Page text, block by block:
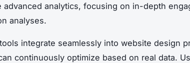
advanced analytics, focusing on in-depth
analyses.
integrate seamlessly into website design
continuously optimize based on real data.